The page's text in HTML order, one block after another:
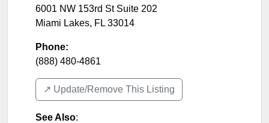
6001 NW 153rd St Suite 202
Miami Lakes, FL 33014
Phone:
(888) 480-4861
↗️ Update/Remove This Listing
See Also: